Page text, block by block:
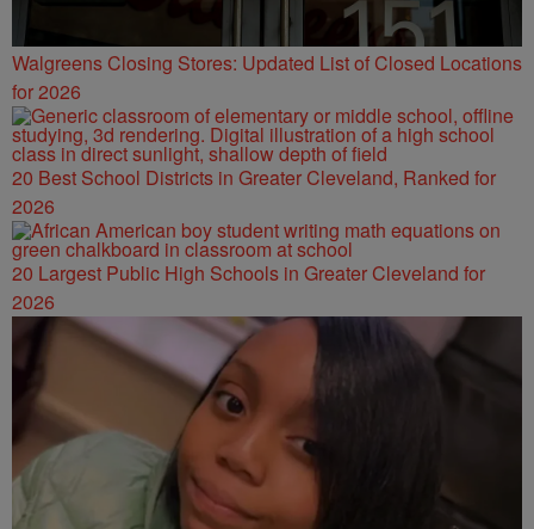
Walgreens Closing Stores: Updated List of Closed Locations
for 2026
20 Best School Districts in Greater Cleveland, Ranked for
2026
20 Largest Public High Schools in Greater Cleveland for
2026